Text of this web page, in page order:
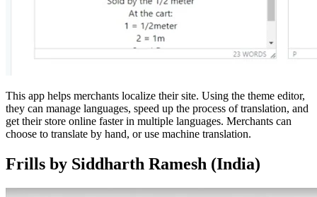
This app helps merchants localize their site. Using the theme editor,
they can manage languages, speed up the process of translation, and
get their store online faster in multiple languages. Merchants can
choose to translate by hand, or use machine translation.
Frills by Siddharth Ramesh (India)